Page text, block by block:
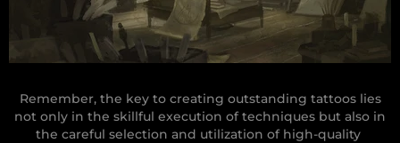
Remember, the key to creating outstanding tattoos lies
not only in the skillful execution of techniques but also in
the careful selection and utilization of high-quality